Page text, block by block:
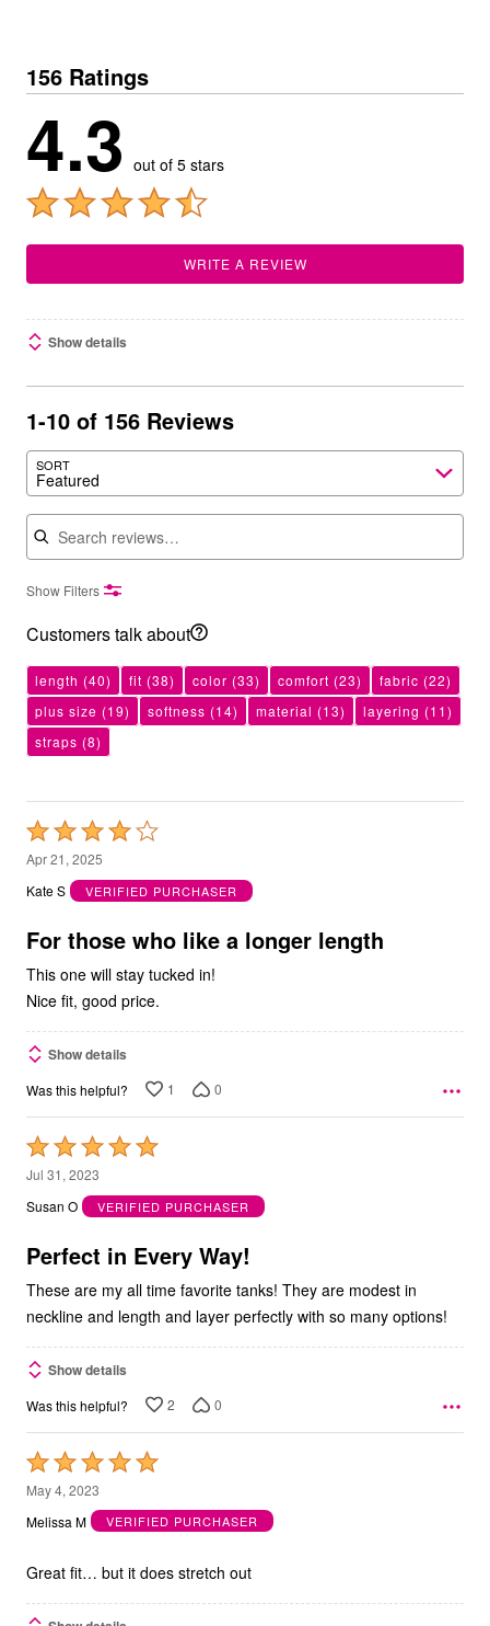
156 Ratings
4.3 out of 5 stars
WRITE A REVIEW
Show details
1-10 of 156 Reviews
SORT
Featured
Search reviews
Show Filters
Customers talk about
length (40) fit (38) color (33) comfort (23) fabric (22)
plus size (19) softness (14) material (13) layering (11)
straps (8)
Rated
4
out
5
Apr 21, 2025
Kate S
VERIFIED PURCHASER
For those who like a longer length
This one will stay tucked in!
Nice fit, good price.
Show details
Was this helpful? 1 0
Rated
5
out
5
Jul 31, 2023
Susan O
VERIFIED PURCHASER
Perfect in Every Way!
These are my all time favorite tanks! They are modest in
neckline and length and layer perfectly with so many options!
Show details
Was this helpful? 2 0
Rated
5
out
5
May 4, 2023
Melissa M
VERIFIED PURCHASER
Great fit… but it does stretch out